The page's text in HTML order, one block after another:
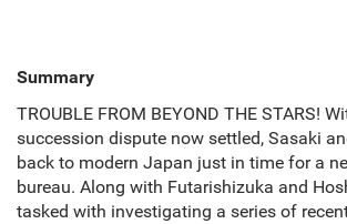
Summary
TROUBLE FROM BEYOND THE STARS!
succession dispute now settled, Sasaki
back to modern Japan just in time for a
bureau. Along with Futarishizuka and
tasked with investigating a series of